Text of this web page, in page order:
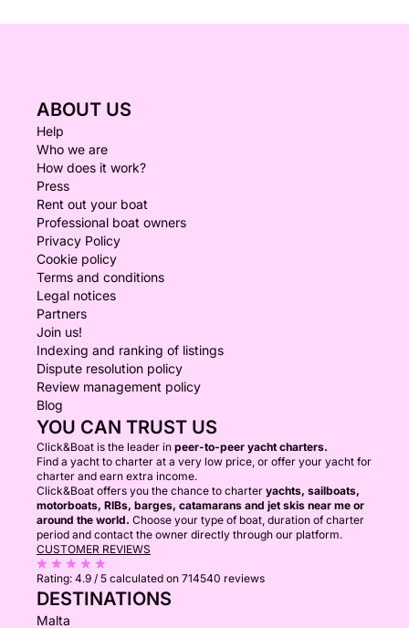
ABOUT US
Help
Who we are
How does it work?
Press
Rent out your boat
Professional boat owners
Privacy Policy
Cookie policy
Terms and conditions
Legal notices
Partners
Join us!
Indexing and ranking of listings
Dispute resolution policy
Review management policy
Blog
YOU CAN TRUST US
Click&Boat is the leader in peer-to-peer yacht charters.
Find a yacht to charter at a very low price, or offer your yacht for
charter and earn extra income.
Click&Boat offers you the chance to charter yachts, sailboats,
motorboats, RIBs, barges, catamarans and jet skis near me or
around the world. Choose your type of boat, duration of charter
period and contact the owner directly through our platform.
CUSTOMER REVIEWS
Rating: 4.9 / 5 calculated on 714540 reviews
DESTINATIONS
Malta